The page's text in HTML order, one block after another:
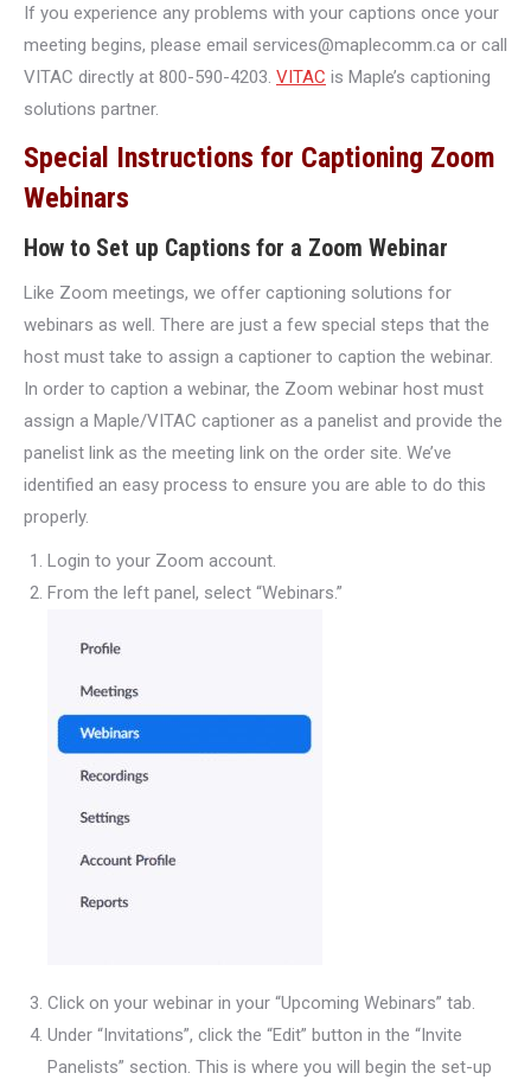
If you experience any problems with your captions once your
meeting begins, please email services@maplecomm.ca or call
VITAC directly at 800-590-4203. VITAC is Maple’s captioning
solutions partner.
Special Instructions for Captioning Zoom
Webinars
How to Set up Captions for a Zoom Webinar
Like Zoom meetings, we offer captioning solutions for
webinars as well. There are just a few special steps that the
host must take to assign a captioner to caption the webinar.
In order to caption a webinar, the Zoom webinar host must
assign a Maple/VITAC captioner as a panelist and provide the
panelist link as the meeting link on the order site. We’ve
identified an easy process to ensure you are able to do this
properly.
Login to your Zoom account.
From the left panel, select “Webinars.”
Click on your webinar in your “Upcoming Webinars” tab.
Under “Invitations”, click the “Edit” button in the “Invite
Panelists” section. This is where you will begin the set-up